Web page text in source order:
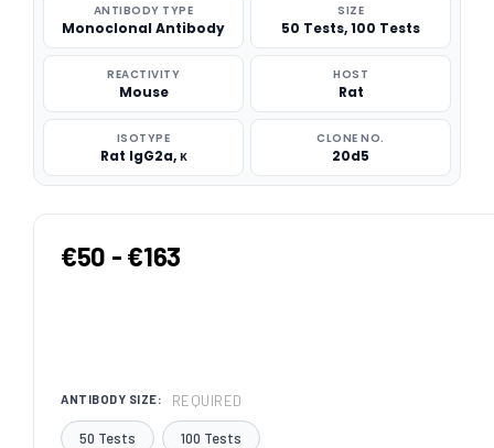
ANTIBODY TYPE
Monoclonal Antibody
SIZE
50 Tests, 100 Tests
REACTIVITY
Mouse
HOST
Rat
ISOTYPE
Rat IgG2a, κ
CLONE NO.
20d5
€50 - €163
ANTIBODY SIZE: REQUIRED
50 Tests 100 Tests